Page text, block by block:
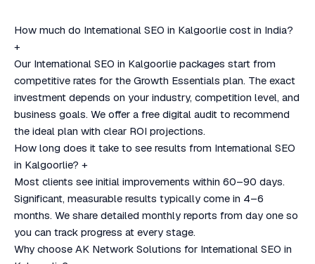
How much do International SEO in Kalgoorlie cost in India?
+
Our International SEO in Kalgoorlie packages start from
competitive rates for the Growth Essentials plan. The exact
investment depends on your industry, competition level, and
business goals. We offer a free digital audit to recommend
the ideal plan with clear ROI projections.
How long does it take to see results from International SEO
in Kalgoorlie? +
Most clients see initial improvements within 60–90 days.
Significant, measurable results typically come in 4–6
months. We share detailed monthly reports from day one so
you can track progress at every stage.
Why choose AK Network Solutions for International SEO in